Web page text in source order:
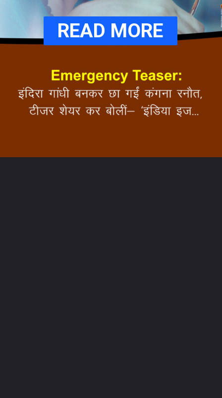
READ MORE